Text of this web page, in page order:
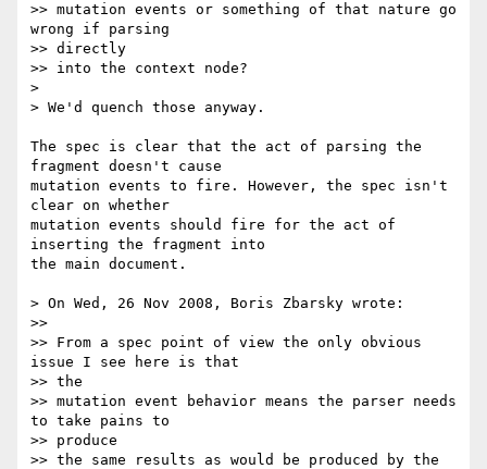
>> mutation events or something of that nature go
wrong if parsing
>> directly
>> into the context node?
>
> We'd quench those anyway.
The spec is clear that the act of parsing the
fragment doesn't cause
mutation events to fire. However, the spec isn't
clear on whether
mutation events should fire for the act of
inserting the fragment into
the main document.
> On Wed, 26 Nov 2008, Boris Zbarsky wrote:
>>
>> From a spec point of view the only obvious
issue I see here is that
>> the
>> mutation event behavior means the parser needs
to take pains to
>> produce
>> the same results as would be produced by the